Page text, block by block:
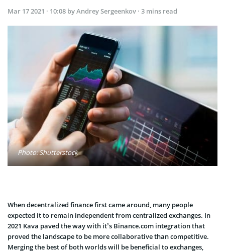
Mar 17 2021 · 10:08 by Andrey Sergeenkov · 3 mins read
Photo: Shutterstock
When decentralized finance first came around, many people
expected it to remain independent from centralized exchanges. In
2021 Kava paved the way with it’s Binance.com integration that
proved the landscape to be more collaborative than competitive.
Merging the best of both worlds will be beneficial to exchanges,